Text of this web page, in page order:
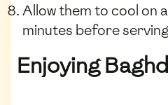
Allow them to cool on
minutes before
Enjoying